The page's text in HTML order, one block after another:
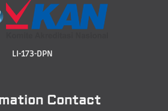
LI-173-DPN
Contact